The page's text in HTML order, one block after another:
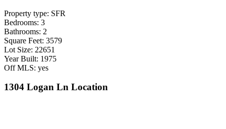
Property type: SFR
Bedrooms: 3
Bathrooms: 2
Square Feet: 3579
Lot Size: 22651
Year Built: 1975
Off MLS: yes
1304 Logan Ln Location